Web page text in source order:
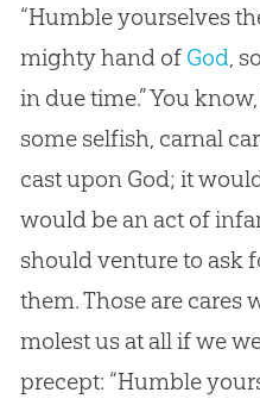
“Humble yourselves
mighty hand of God,
in due time.” You
some selfish, carnal
cast upon God; it
would be an act of
should venture to ask
them. Those are cares
molest us at all if we
precept: “Humble